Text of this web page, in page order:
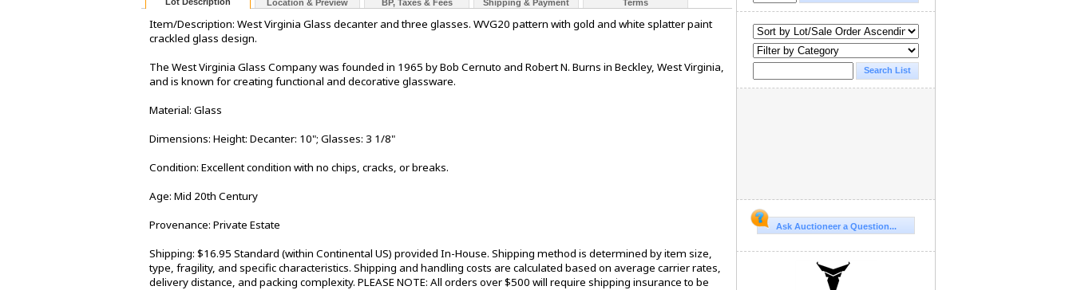
Location & Preview BP, Taxes & Fees Shipping & Payment Terms
Item/Description: West Virginia Glass decanter and three glasses. WVG20 pattern with gold and white splatter paint
crackled glass design.
The West Virginia Glass Company was founded in 1965 by Bob Cernuto and Robert N. Burns in Beckley, West Virginia,
and is known for creating functional and decorative glassware.
Material: Glass
Dimensions: Height: Decanter: 10"; Glasses: 3 1/8"
Condition: Excellent condition with no chips, cracks, or breaks.
Age: Mid 20th Century
Provenance: Private Estate
Shipping: $16.95 Standard (within Continental US) provided In-House. Shipping method is determined by item size,
type, fragility, and specific characteristics. Shipping and handling costs are calculated based on average carrier rates,
delivery distance, and packing complexity. PLEASE NOTE: All orders over $500 will require shipping insurance to be
Ask Auctioneer a Question...